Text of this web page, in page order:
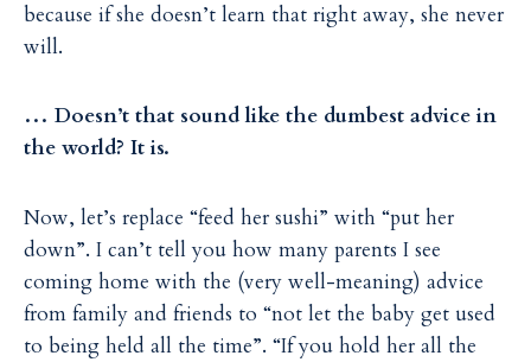
because if she doesn’t learn that right away, she never
will.
… Doesn’t that sound like the dumbest advice in
the world? It is.
Now, let’s replace “feed her sushi” with “put her
down”. I can’t tell you how many parents I see
coming home with the (very well-meaning) advice
from family and friends to “not let the baby get used
to being held all the time”. “If you hold her all the